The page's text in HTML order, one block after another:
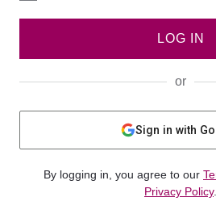
LOG IN
or
Sign in with
By logging in, you agree to our
Privacy Policy.